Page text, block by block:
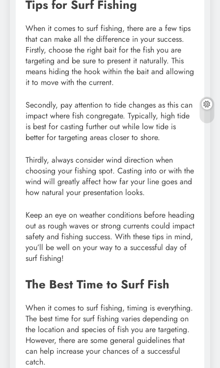
Tips for Surf Fishing
When it comes to surf fishing, there are a few tips
that can make all the difference in your success.
Firstly, choose the right bait for the fish you are
targeting and be sure to present it naturally. This
means hiding the hook within the bait and allowing
it to move with the current.
Secondly, pay attention to tide changes as this can
impact where fish congregate. Typically, high tide
is best for casting further out while low tide is
better for targeting areas closer to shore.
Thirdly, always consider wind direction when
choosing your fishing spot. Casting into or with the
wind will greatly affect how far your line goes and
how natural your presentation looks.
Keep an eye on weather conditions before heading
out as rough waves or strong currents could impact
safety and fishing success. With these tips in mind,
you’ll be well on your way to a successful day of
surf fishing!
The Best Time to Surf Fish
When it comes to surf fishing, timing is everything.
The best time for surf fishing varies depending on
the location and species of fish you are targeting.
However, there are some general guidelines that
can help increase your chances of a successful
catch.